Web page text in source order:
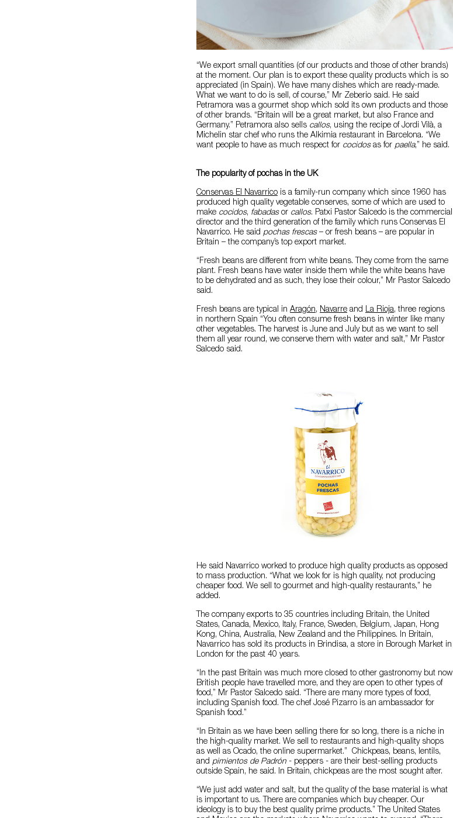
“We export small quantities (of our products and those of other brands)
at the moment. Our plan is to export these quality products which is so
appreciated (in Spain). We have many dishes which are ready-made.
What we want to do is sell, of course,” Mr Zeberio said. He said
Petramora was a gourmet shop which sold its own products and those
of other brands. “Britain will be a great market, but also France and
Germany.” Petramora also sells callos, using the recipe of Jordi Vilà, a
Michelin star chef who runs the Alkimia restaurant in Barcelona. “We
want people to have as much respect for cocidos as for paella,” he said.
The popularity of pochas in the UK
Conservas El Navarrico is a family-run company which since 1960 has
produced high quality vegetable conserves, some of which are used to
make cocidos, fabadasor callos. Patxi Pastor Salcedo is the commercial
director and the third generation of the family which runs Conservas El
Navarrico. He said pochas frescas– or fresh beans – are popular in
Britain – the company’s top export market.
“Fresh beans are different from white beans. They come from the same
plant. Fresh beans have water inside them while the white beans have
to be dehydrated and as such, they lose their colour,” Mr Pastor Salcedo
said.
Fresh beans are typical in Aragón, Navarre and La Rioja, three regions
in northern Spain “You often consume fresh beans in winter like many
other vegetables. The harvest is June and July but as we want to sell
them all year round, we conserve them with water and salt,” Mr Pastor
Salcedo said.
He said Navarrico worked to produce high quality products as opposed
to mass production. “What we look for is high quality, not producing
cheaper food. We sell to gourmet and high-quality restaurants,” he
added.
The company exports to 35 countries including Britain, the United
States, Canada, Mexico, Italy, France, Sweden, Belgium, Japan, Hong
Kong, China, Australia, New Zealand and the Philippines. In Britain,
Navarrico has sold its products in Brindisa, a store in Borough Market in
London for the past 40 years.
“In the past Britain was much more closed to other gastronomy but now
British people have travelled more, and they are open to other types of
food,” Mr Pastor Salcedo said. “There are many more types of food,
including Spanish food. The chef José Pizarro is an ambassador for
Spanish food.”
“In Britain as we have been selling there for so long, there is a niche in
the high-quality market. We sell to restaurants and high-quality shops
as well as Ocado, the online supermarket.” Chickpeas, beans, lentils,
and pimientos de Padrón - peppers - are their best-selling products
outside Spain, he said. In Britain, chickpeas are the most sought after.
“We just add water and salt, but the quality of the base material is what
is important to us. There are companies which buy cheaper. Our
ideology is to buy the best quality prime products.” The United States